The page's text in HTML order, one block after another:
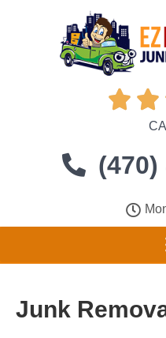
 
(470)
Junk